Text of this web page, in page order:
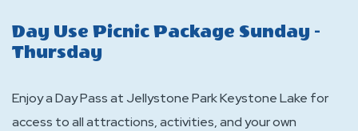
Day Use Picnic Package Sunday -
Thursday
Enjoy a Day Pass at Jellystone Park Keystone Lake for
access to all attractions, activities, and your own